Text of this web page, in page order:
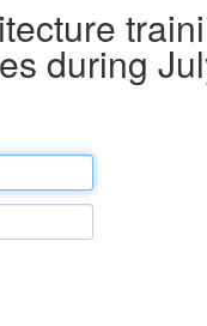
during